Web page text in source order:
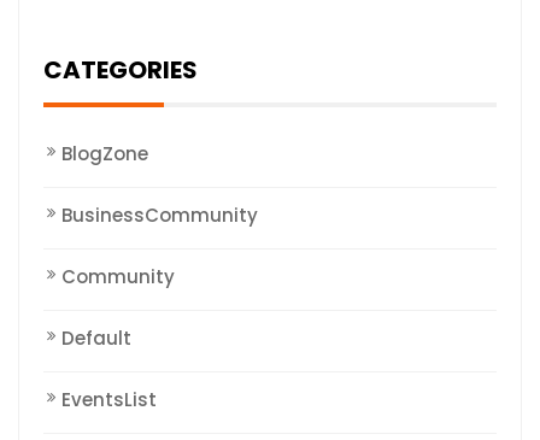
CATEGORIES
BlogZone
BusinessCommunity
Community
Default
EventsList